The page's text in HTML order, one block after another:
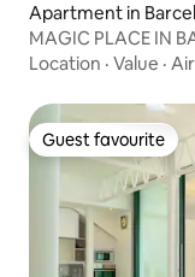
Apartment in
MAGIC PLACE IN
Location · Value ·
Guest favourite
Guest favourite